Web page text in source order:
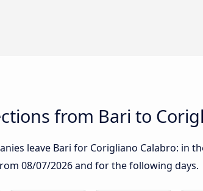
from Bari to
leave Bari for Corigliano Calabro: in
08/07/2026and for the following days.